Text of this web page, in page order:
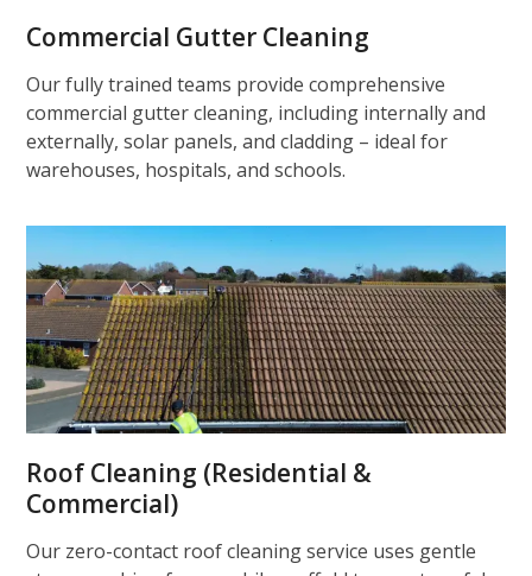
Commercial Gutter Cleaning
Our fully trained teams provide comprehensive
commercial gutter cleaning, including internally and
externally, solar panels, and cladding – ideal for
warehouses, hospitals, and schools.
Roof Cleaning (Residential &
Commercial)
Our zero-contact roof cleaning service uses gentle